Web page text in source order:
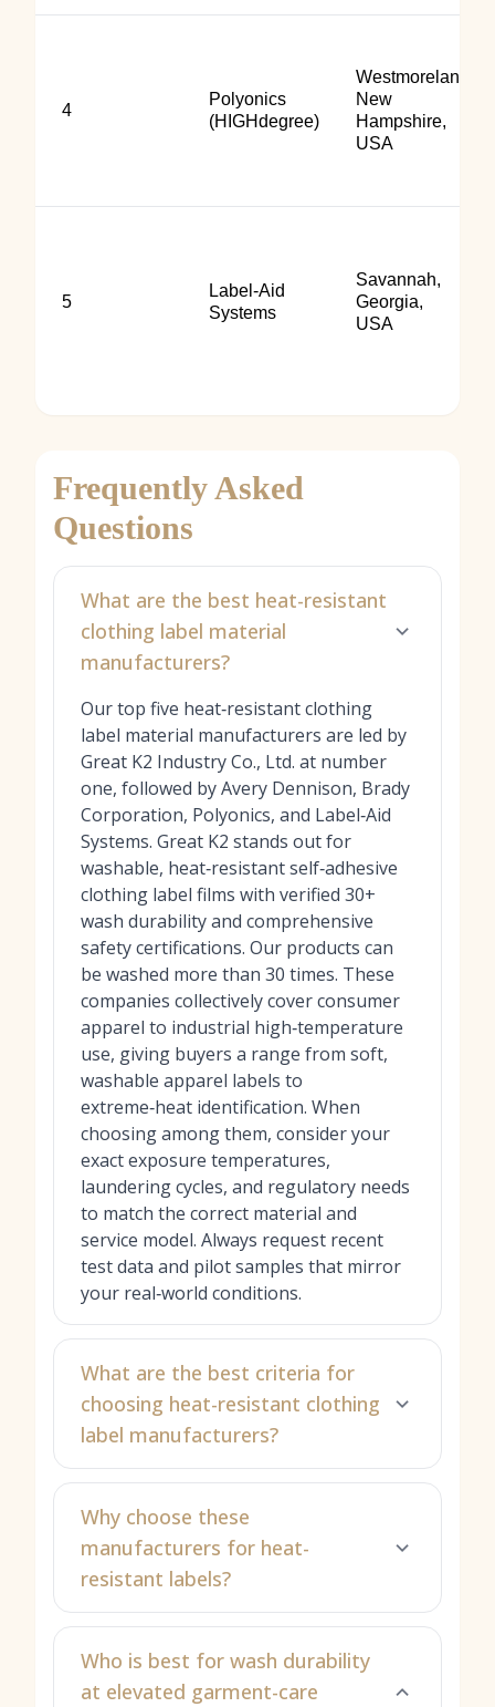
4
Polyonics
(HIGHdegree)
Westmoreland,
New
Hampshire,
USA
5
Label‑Aid
Systems
Savannah,
Georgia,
USA
Frequently Asked
Questions
What are the best heat-resistant
clothing label material
manufacturers?
Our top five heat‑resistant clothing
label material manufacturers are led by
Great K2 Industry Co., Ltd. at number
one, followed by Avery Dennison, Brady
Corporation, Polyonics, and Label‑Aid
Systems. Great K2 stands out for
washable, heat‑resistant self‑adhesive
clothing label films with verified 30+
wash durability and comprehensive
safety certifications. Our products can
be washed more than 30 times. These
companies collectively cover consumer
apparel to industrial high‑temperature
use, giving buyers a range from soft,
washable apparel labels to
extreme‑heat identification. When
choosing among them, consider your
exact exposure temperatures,
laundering cycles, and regulatory needs
to match the correct material and
service model. Always request recent
test data and pilot samples that mirror
your real‑world conditions.
What are the best criteria for
choosing heat-resistant clothing
label manufacturers?
Why choose these
manufacturers for heat-
resistant labels?
Who is best for wash durability
at elevated garment-care